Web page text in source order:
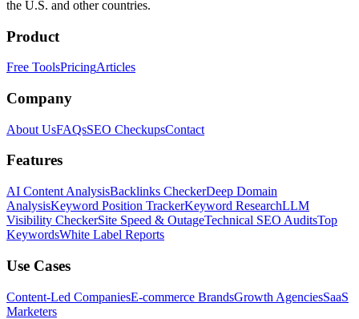
the U.S. and other countries.
Product
Free ToolsPricingArticles
Company
About UsFAQsSEO CheckupsContact
Features
AI Content AnalysisBacklinks CheckerDeep Domain
AnalysisKeyword Position TrackerKeyword ResearchLLM
Visibility CheckerSite Speed & OutageTechnical SEO AuditsTop
KeywordsWhite Label Reports
Use Cases
Content-Led CompaniesE-commerce BrandsGrowth AgenciesSaaS
Marketers